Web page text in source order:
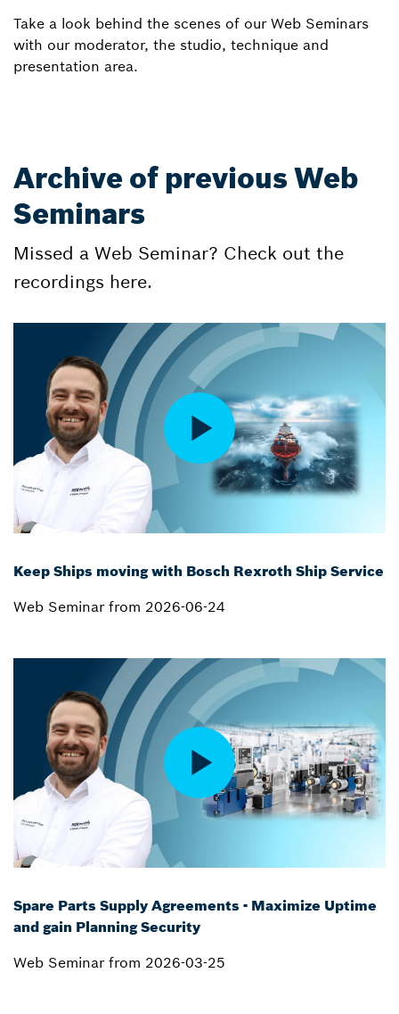
Take a look behind the scenes of our Web Seminars
with our moderator, the studio, technique and
presentation area.
Archive of previous Web
Seminars
Missed a Web Seminar? Check out the
recordings here.
Keep Ships moving with Bosch Rexroth Ship Service
Web Seminar from 2026-06-24
Spare Parts Supply Agreements - Maximize Uptime
and gain Planning Security
Web Seminar from 2026-03-25